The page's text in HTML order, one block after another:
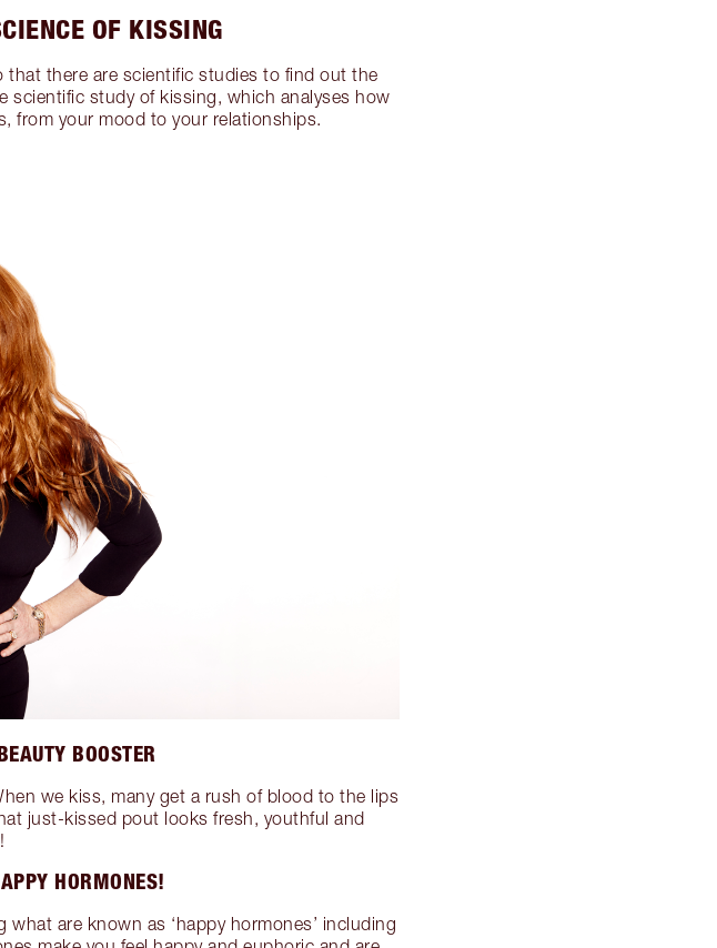
OF KISSING
there are scientific studies to find out the
scientific study of kissing, which analyses how
from your mood to your relationships.
BOOSTER
we kiss, many get a rush of blood to the lips
just-kissed pout looks fresh, youthful and
HORMONES!
are known as ‘happy hormones’ including